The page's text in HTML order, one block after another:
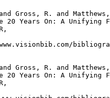
Gross, R. and
20 Years On: A Unifying
Gross, R. and
20 Years On: A Unifying